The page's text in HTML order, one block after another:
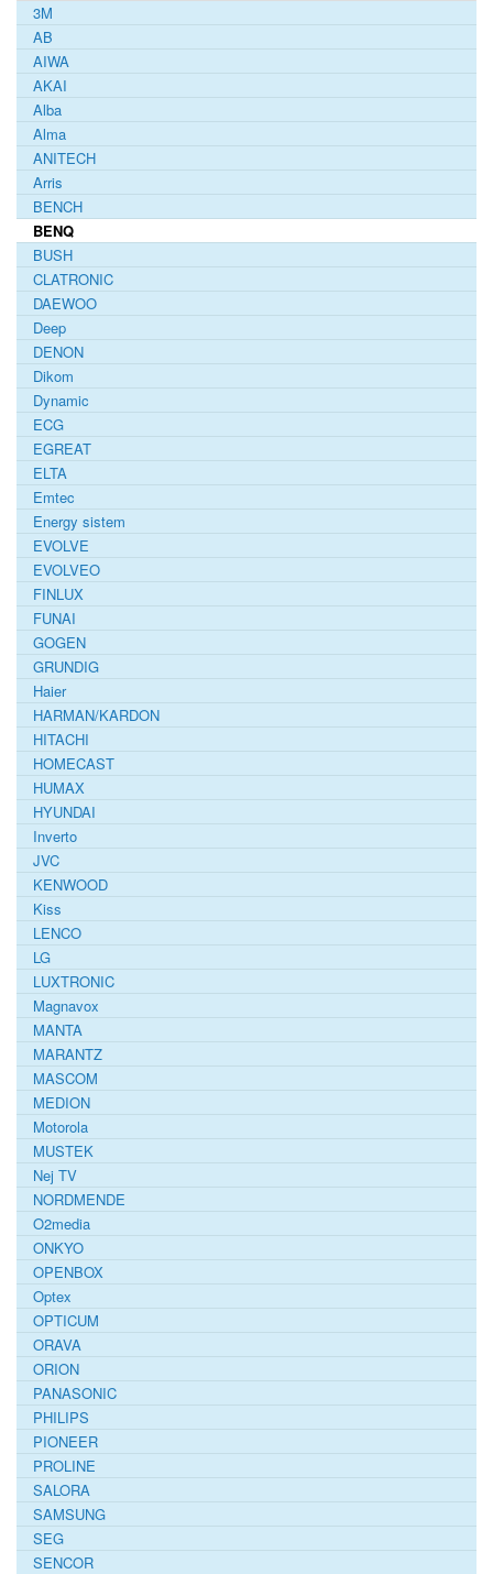
3M
AB
AIWA
AKAI
Alba
Alma
ANITECH
Arris
BENCH
BENQ
BUSH
CLATRONIC
DAEWOO
Deep
DENON
Dikom
Dynamic
ECG
EGREAT
ELTA
Emtec
Energy sistem
EVOLVE
EVOLVEO
FINLUX
FUNAI
GOGEN
GRUNDIG
Haier
HARMAN/KARDON
HITACHI
HOMECAST
HUMAX
HYUNDAI
Inverto
JVC
KENWOOD
Kiss
LENCO
LG
LUXTRONIC
Magnavox
MANTA
MARANTZ
MASCOM
MEDION
Motorola
MUSTEK
Nej TV
NORDMENDE
O2media
ONKYO
OPENBOX
Optex
OPTICUM
ORAVA
ORION
PANASONIC
PHILIPS
PIONEER
PROLINE
SALORA
SAMSUNG
SEG
SENCOR